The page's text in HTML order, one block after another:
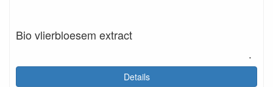
Bio vlierbloesem extract
.
Details